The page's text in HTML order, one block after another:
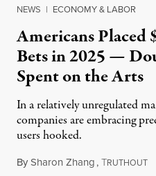
NEWS | ECONOMY & LABOR
Americans Placed
Bets in 2025 —
Spent on the Arts
In a relatively unregulated
companies are embracing
users hooked.
BySharon Zhang,TRUTHOUT